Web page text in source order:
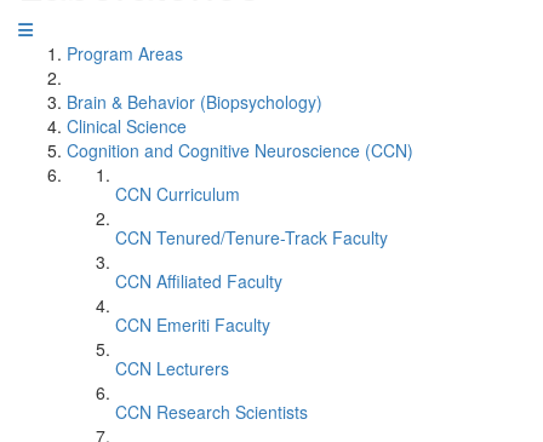
Program Areas
Brain & Behavior (Biopsychology)
Clinical Science
Cognition and Cognitive Neuroscience (CCN)
CCN Curriculum
CCN Tenured/Tenure-Track Faculty
CCN Affiliated Faculty
CCN Emeriti Faculty
CCN Lecturers
CCN Research Scientists